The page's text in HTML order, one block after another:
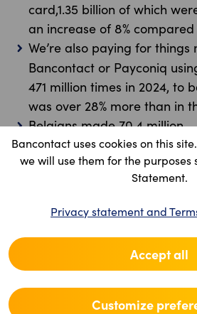
Bancontact uses cookies on this
we will use them for the purposes
Statement.
Privacy statement and
Accept all
Customize
card,1.35 billion of which
an increase of 8% compared
We’re also paying for
Bancontact or Payconiq
471 million times in 2024, to
was over 28% more than in
Belgians made 70.4 million
mobile payments between
more than in 2023.
Belgians also paid for
58% compared to 2023.
And we made 382 million
using a
Bancontact were made with